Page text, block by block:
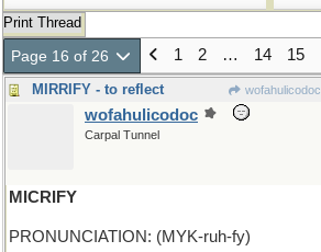
Print Thread
Page 16 of 26 1 2 … 14 15
MIRRIFY - to reflect wofahulicodoc
wofahulicodoc
Carpal Tunnel
MICRIFY
PRONUNCIATION: (MYK-ruh-fy)